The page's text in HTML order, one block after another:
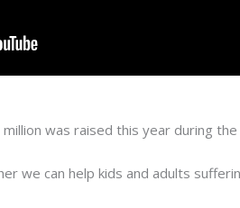
was raised this year during
we can help kids and adults